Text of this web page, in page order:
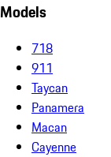
Models
718
911
Taycan
Panamera
Macan
Cayenne